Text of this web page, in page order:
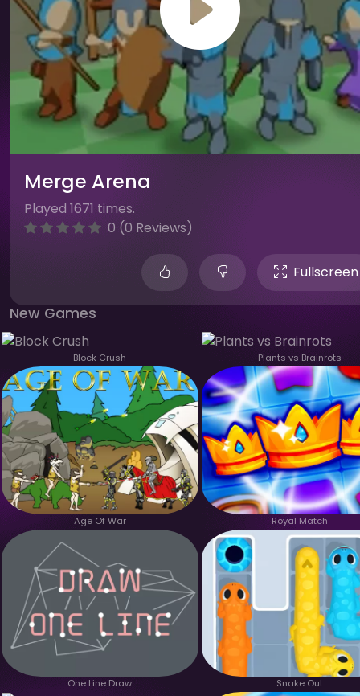
Merge Arena
Played 1671 times.
0 (0 Reviews)
Fullscreen
New Games
Block Crush Plants vs Brainrots
Age Of War Royal Match
One Line Draw Snake Out